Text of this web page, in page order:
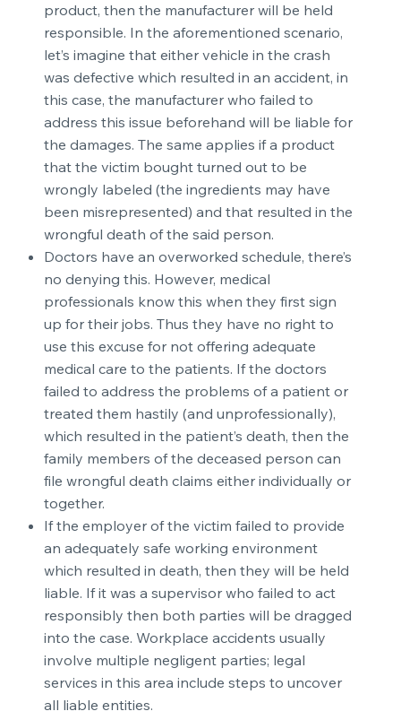
product, then the manufacturer will be held
responsible. In the aforementioned scenario,
let’s imagine that either vehicle in the crash
was defective which resulted in an accident, in
this case, the manufacturer who failed to
address this issue beforehand will be liable for
the damages. The same applies if a product
that the victim bought turned out to be
wrongly labeled (the ingredients may have
been misrepresented) and that resulted in the
wrongful death of the said person.
Doctors have an overworked schedule, there’s
no denying this. However, medical
professionals know this when they first sign
up for their jobs. Thus they have no right to
use this excuse for not offering adequate
medical care to the patients. If the doctors
failed to address the problems of a patient or
treated them hastily (and unprofessionally),
which resulted in the patient’s death, then the
family members of the deceased person can
file wrongful death claims either individually or
together.
If the employer of the victim failed to provide
an adequately safe working environment
which resulted in death, then they will be held
liable. If it was a supervisor who failed to act
responsibly then both parties will be dragged
into the case. Workplace accidents usually
involve multiple negligent parties; legal
services in this area include steps to uncover
all liable entities.